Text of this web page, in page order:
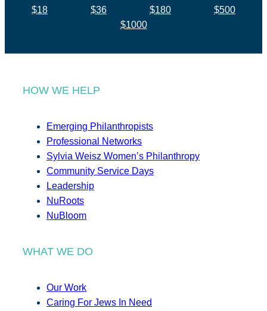
$18 $36 $180
$500
$1000
HOW WE HELP
Emerging Philanthropists
Professional Networks
Sylvia Weisz Women’s Philanthropy
Community Service Days
Leadership
NuRoots
NuBloom
WHAT WE DO
Our Work
Caring For Jews In Need